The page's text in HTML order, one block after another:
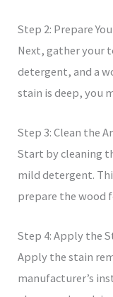
Step 2: Prepare
Next, gather your
detergent, and a
stain is deep, you
Step 3: Clean the
Start by cleaning
mild detergent.
prepare the wood
Step 4: Apply the
Apply the stain
manufacturer’s